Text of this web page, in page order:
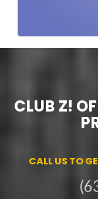
CLUB Z!
CALL US TO